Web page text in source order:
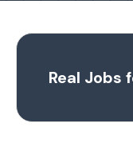
Real Jobs